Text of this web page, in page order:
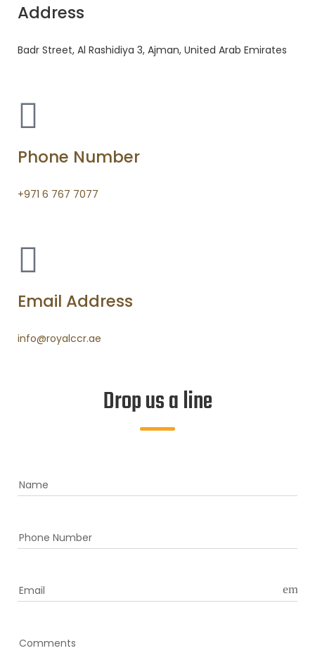
Address
Badr Street, Al Rashidiya 3, Ajman, United Arab Emirates
Phone Number
+971 6 767 7077
Email Address
info@royalccr.ae
Drop us a line
Name
Phone Number
Email email
Comments